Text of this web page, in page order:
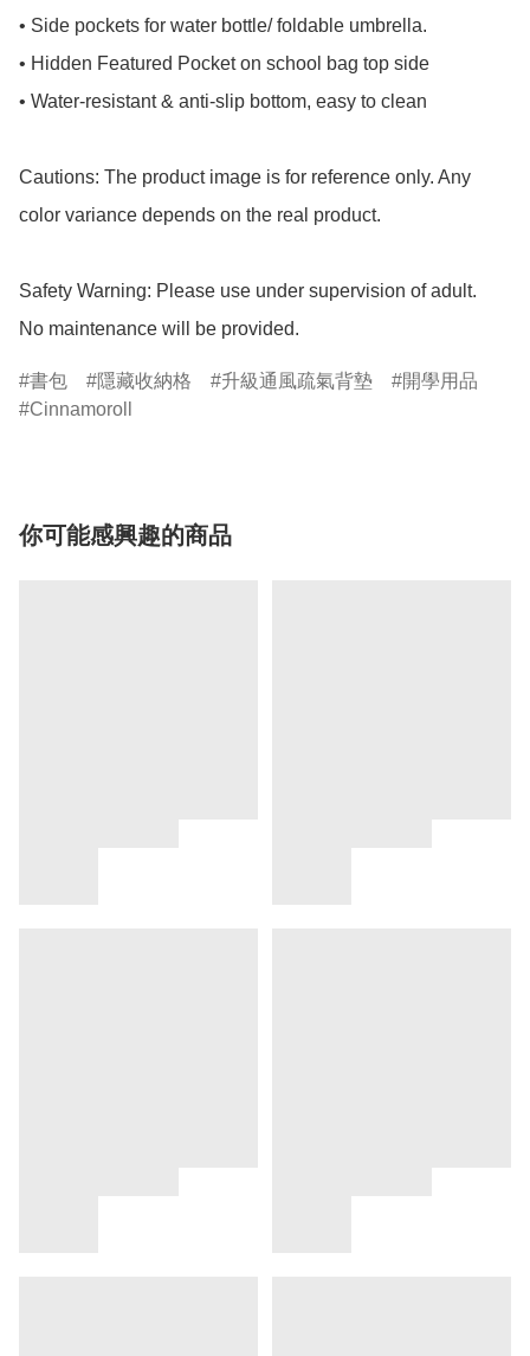
• Side pockets for water bottle/ foldable umbrella.
• Hidden Featured Pocket on school bag top side
• Water-resistant & anti-slip bottom, easy to clean
Cautions: The product image is for reference only. Any
color variance depends on the real product.
Safety Warning: Please use under supervision of adult.
No maintenance will be provided.
書包 隱藏收納格 升級通風疏氣背墊
開學用品
Cinnamoroll
你可能感興趣的商品